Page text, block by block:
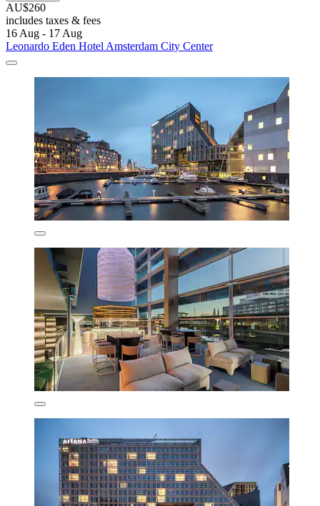
AU$260
includes taxes & fees
16 Aug - 17 Aug
Leonardo Eden Hotel Amsterdam City Center